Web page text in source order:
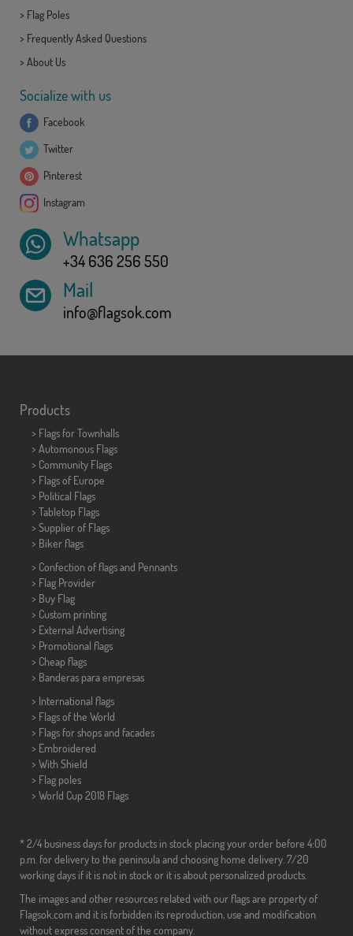
> Flag Poles
> Frequently Asked Questions
> About Us
Socialize with us
Facebook
Twitter
Pinterest
Instagram
Whatsapp
+34 636 256 550
Mail
info@flagsok.com
Products
> Flags for Townhalls
> Automonous Flags
> Community Flags
> Flags of Europe
> Political Flags
> Tabletop Flags
> Supplier of Flags
> Biker flags
> Confection of flags and Pennants
> Flag Provider
> Buy Flag
> Custom printing
> External Advertising
> Promotional flags
> Cheap flags
> Banderas para empresas
> International flags
> Flags of the World
> Flags for shops and facades
> Embroidered
> With Shield
> Flag poles
> World Cup 2018 Flags
* 2/4 business days for products in stock placing your order before 4:00
p.m. for delivery to the peninsula and choosing home delivery. 7/20
working days if it is not in stock or it is about personalized products.
The images and other resources related with our flags are property of
Flagsok.com and it is forbidden its reproduction, use and modification
without express consent of the company.